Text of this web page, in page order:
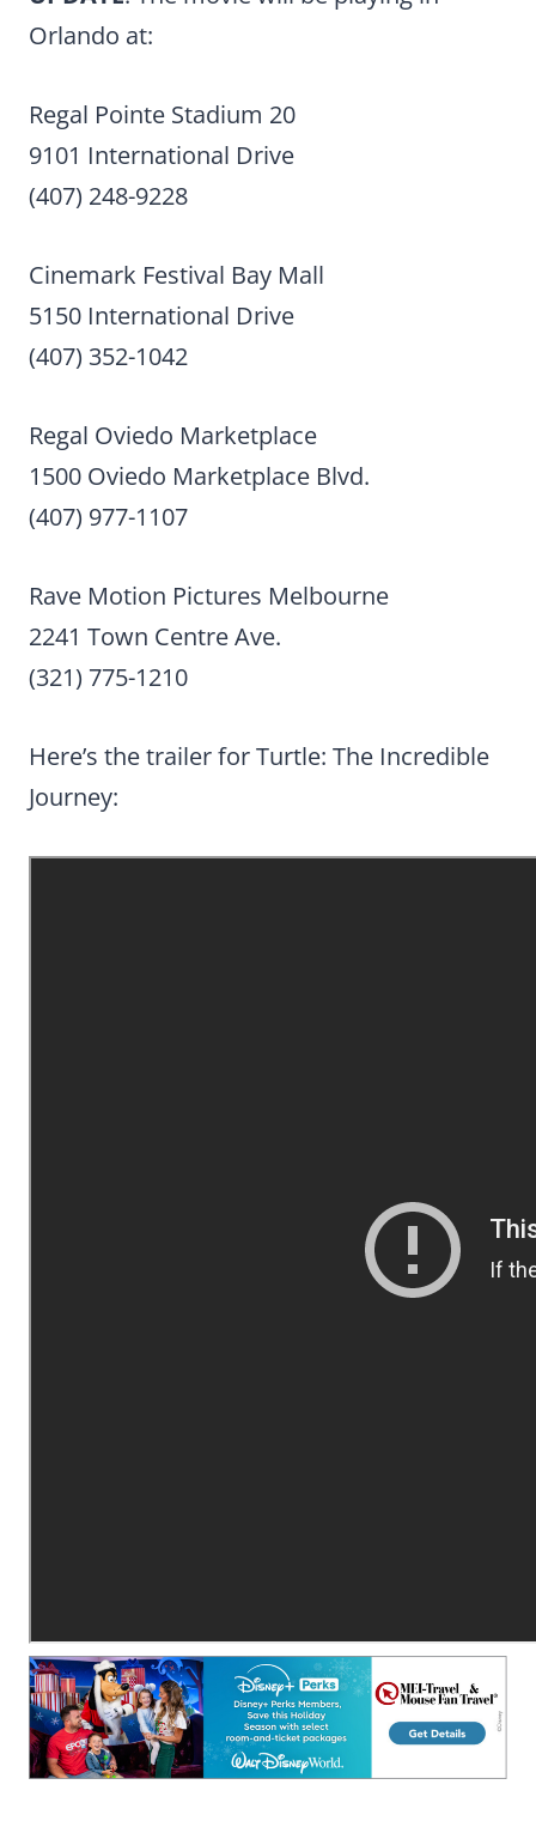
Orlando at:
Regal Pointe Stadium 20
9101 International Drive
(407) 248-9228
Cinemark Festival Bay Mall
5150 International Drive
(407) 352-1042
Regal Oviedo Marketplace
1500 Oviedo Marketplace Blvd.
(407) 977-1107
Rave Motion Pictures Melbourne
2241 Town Centre Ave.
(321) 775-1210
Here’s the trailer for Turtle: The Incredible
Journey: